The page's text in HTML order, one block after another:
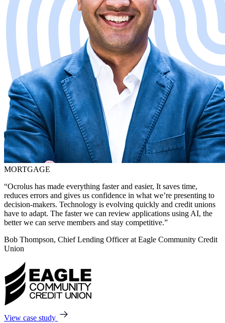
MORTGAGE
“Ocrolus has made everything faster and easier, It saves time,
reduces errors and gives us confidence in what we’re presenting to
decision-makers. Technology is evolving quickly and credit unions
have to adapt. The faster we can review applications using AI, the
better we can serve members and stay competitive.”
Bob Thompson, Chief Lending Officer at Eagle Community Credit
Union
View case study